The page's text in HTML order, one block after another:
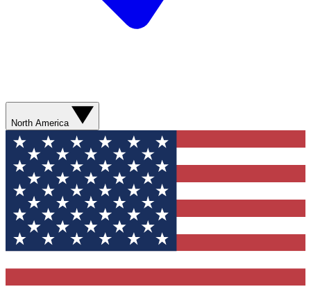
North America